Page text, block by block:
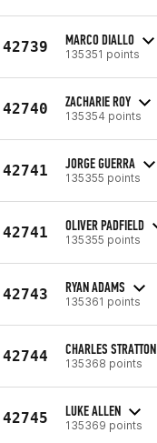
42739 MARCO DIALLO
135351 points
42740 ZACHARIE ROY
135354 points
42741 JORGE GUERRA
135355 points
42741 OLIVER PADFIELD
135355 points
42743 RYAN ADAMS
135361 points
42744 CHARLES STRATTON
135368 points
42745 LUKE ALLEN
135369 points